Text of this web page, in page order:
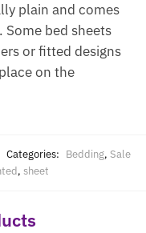
plain and comes
bed sheets
or fitted designs
on the
Categories: Bedding, Sale
, sheet